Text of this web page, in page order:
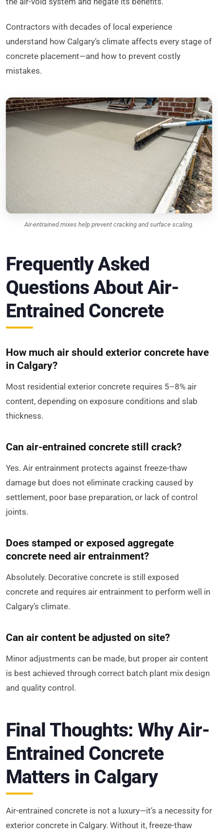
Contractors with decades of local experience
understand how Calgary’s climate affects every stage of
concrete placement—and how to prevent costly
mistakes.
Air-entrained mixes help prevent cracking and surface scaling.
Frequently Asked
Questions About Air-
Entrained Concrete
How much air should exterior concrete have
in Calgary?
Most residential exterior concrete requires 5–8% air
content, depending on exposure conditions and slab
thickness.
Can air-entrained concrete still crack?
Yes. Air entrainment protects against freeze-thaw
damage but does not eliminate cracking caused by
settlement, poor base preparation, or lack of control
joints.
Does stamped or exposed aggregate
concrete need air entrainment?
Absolutely. Decorative concrete is still exposed
concrete and requires air entrainment to perform well in
Calgary’s climate.
Can air content be adjusted on site?
Minor adjustments can be made, but proper air content
is best achieved through correct batch plant mix design
and quality control.
Final Thoughts: Why Air-
Entrained Concrete
Matters in Calgary
Air-entrained concrete is not a luxury—it’s a necessity for
exterior concrete in Calgary. Without it, freeze-thaw